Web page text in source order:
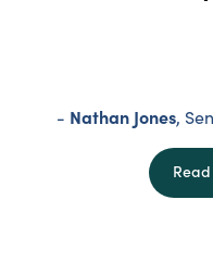
- Nathan Jones,